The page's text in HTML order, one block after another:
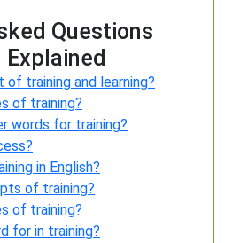
Questions
training and learning?
of training?
words for training?
in English?
of training?
of training?
for in training?